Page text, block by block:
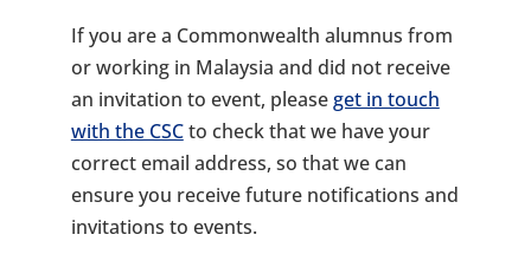
If you are a Commonwealth alumnus from
or working in Malaysia and did not receive
an invitation to event, pleaseget in touch
with the CSCto check that we have your
correct email address, so that we can
ensure you receive future notifications and
invitations to events.